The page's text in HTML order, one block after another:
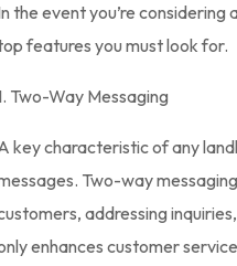
the event you’re
features you must look for.
Two-Way Messaging
key characteristic of any
Two-way
addressing
enhances customer